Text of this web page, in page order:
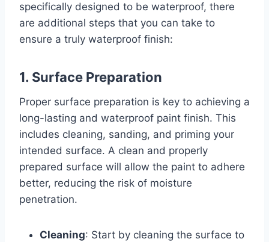
specifically designed to be waterproof, there
are additional steps that you can take to
ensure a truly waterproof finish:
1. Surface Preparation
Proper surface preparation is key to achieving a
long-lasting and waterproof paint finish. This
includes cleaning, sanding, and priming your
intended surface. A clean and properly
prepared surface will allow the paint to adhere
better, reducing the risk of moisture
penetration.
Cleaning: Start by cleaning the surface to